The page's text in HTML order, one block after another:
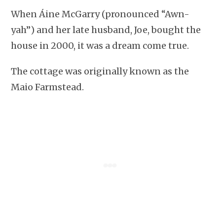
When Áine McGarry (pronounced “Awn-
yah”) and her late husband, Joe, bought the
house in 2000, it was a dream come true.
The cottage was originally known as the
Maio Farmstead.